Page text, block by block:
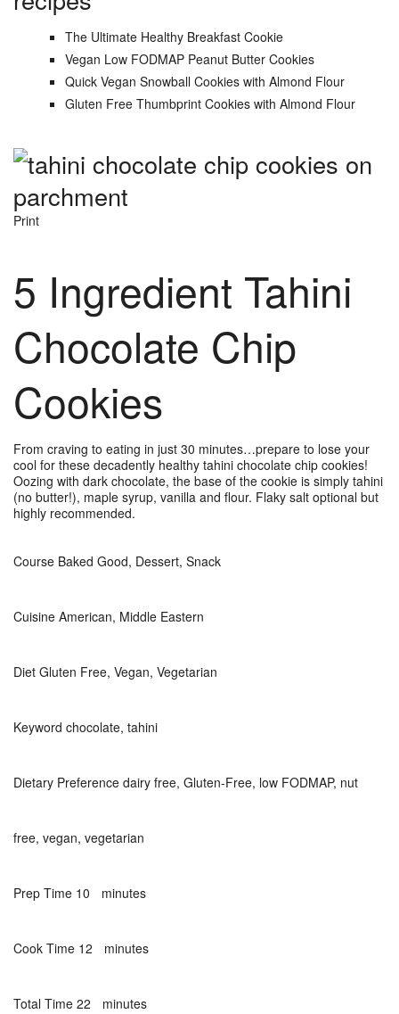
The Ultimate Healthy Breakfast Cookie
Vegan Low FODMAP Peanut Butter Cookies
Quick Vegan Snowball Cookies with Almond Flour
Gluten Free Thumbprint Cookies with Almond Flour
Print
5 Ingredient Tahini
Chocolate Chip
Cookies
From craving to eating in just 30 minutes…prepare to lose your
cool for these decadently healthy tahini chocolate chip cookies!
Oozing with dark chocolate, the base of the cookie is simply tahini
(no butter!), maple syrup, vanilla and flour. Flaky salt optional but
highly recommended.
Course Baked Good, Dessert, Snack
Cuisine American, Middle Eastern
Diet Gluten Free, Vegan, Vegetarian
Keyword chocolate, tahini
Dietary Preference dairy free, Gluten-Free, low FODMAP, nut
free, vegan, vegetarian
Prep Time 10
minutes
Cook Time 12
minutes
Total Time 22
minutes